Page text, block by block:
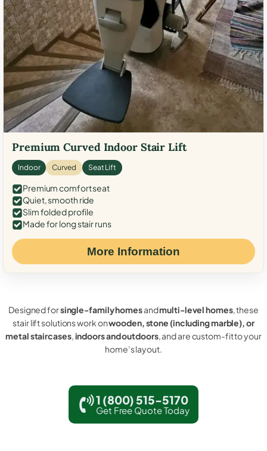
Premium Curved Indoor Stair Lift
Indoor Curved Seat Lift
Premium comfort seat
Quiet, smooth ride
Slim folded profile
Made for long stair runs
More Information
Designed forsingle-family homesandmulti-level homes, these
stair lift solutions work onwooden, stone (including marble), or
metal staircases,indoors and outdoors, and are custom-fit to your
home’s layout.
1 (800) 515-5170
Get Free Quote Today